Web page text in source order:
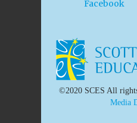
Facebook
©2020 SCES All
Media